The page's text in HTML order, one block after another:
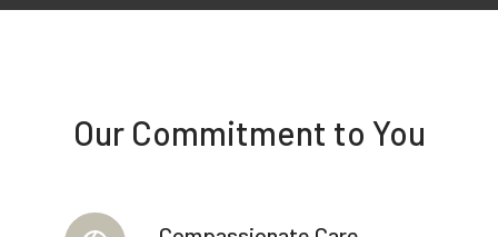
Our Commitment to You